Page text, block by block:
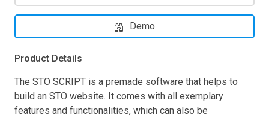
Demo
Product Details
The STO SCRIPT is a premade software that helps to
build an STO website. It comes with all exemplary
features and functionalities, which can also be